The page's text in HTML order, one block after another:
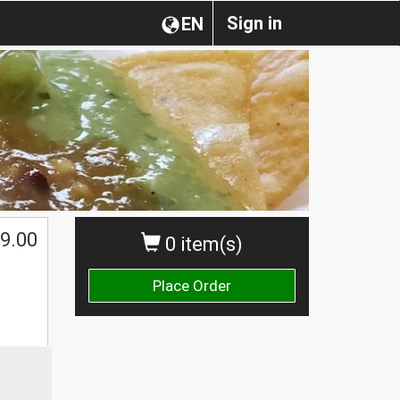
Sign in
EN
0 item(s)
Place Order
9.00